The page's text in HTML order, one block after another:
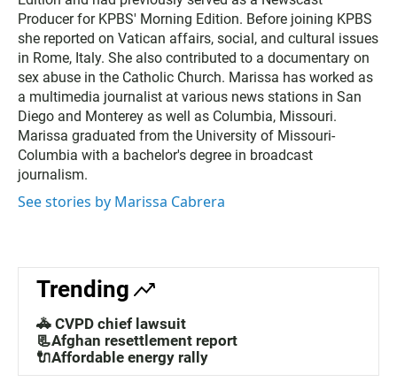
t
e
r
Producer for KPBS' Morning Edition. Before joining KPBS
she reported on Vatican affairs, social, and cultural issues
in Rome, Italy. She also contributed to a documentary on
sex abuse in the Catholic Church. Marissa has worked as
a multimedia journalist at various news stations in San
Diego and Monterey as well as Columbia, Missouri.
Marissa graduated from the University of Missouri-
Columbia with a bachelor's degree in broadcast
journalism.
See stories by Marissa Cabrera
Trending
🚓 CVPD chief lawsuit
📃Afghan resettlement report
🔌Affordable energy rally